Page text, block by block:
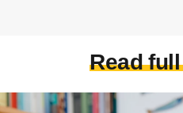
Read